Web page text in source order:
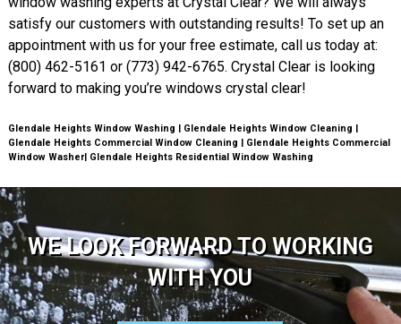
satisfy our customers with outstanding results! To set up an
appointment with us for your free estimate, call us today at:
(800) 462-5161 or (773) 942-6765. Crystal Clear is looking
forward to making you’re windows crystal clear!
Glendale Heights Window Washing | Glendale Heights Window Cleaning |
Glendale Heights Commercial Window Cleaning | Glendale Heights Commercial
Window Washer| Glendale Heights Residential Window Washing
WE LOOK FORWARD TO WORKING
WITH YOU